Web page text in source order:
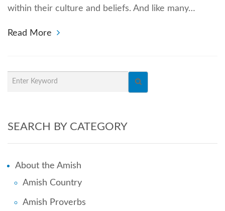
within their culture and beliefs. And like many…
Read More
SEARCH BY CATEGORY
About the Amish
Amish Country
Amish Proverbs